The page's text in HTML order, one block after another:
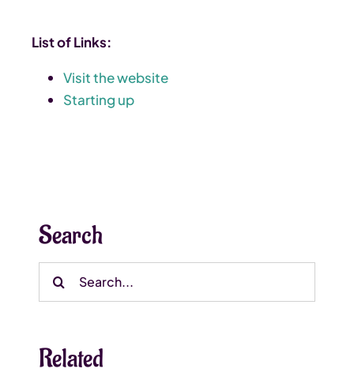
List of Links:
Visit the website
Starting up
Search
Search
Related